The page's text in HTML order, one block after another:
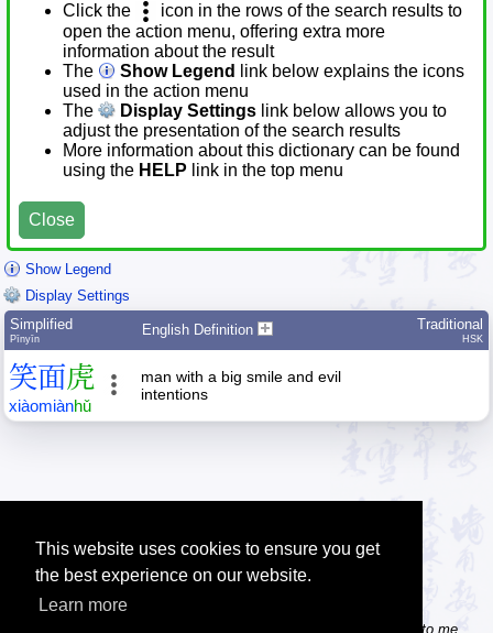
This website uses cookies to ensure you get
the best experience on our website.
Learn more
Click the
icon in the rows of the search results to
open the action menu, offering extra more
information about the result
The
Show Legend
link below explains the icons
used in the action menu
The
Display Settings link below allows you to
adjust the presentation of the search results
More information about this dictionary can be found
using the HELP link in the top menu
Close
Show Legend
Display Settings
Simplified
Pīnyīn
English Definition Traditional
HSK
笑面虎
xiàomiànhǔ
man with a big smile and evil
intentions
Tip: Do you know some useful Chinese websites? Send the links to me